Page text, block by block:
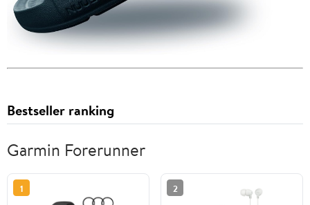
Bestseller ranking
Garmin Forerunner
1 2